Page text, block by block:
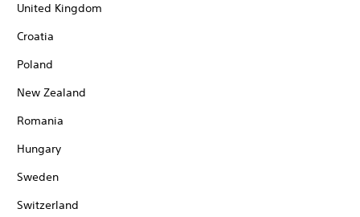
United Kingdom
Croatia
Poland
New Zealand
Romania
Hungary
Sweden
Switzerland